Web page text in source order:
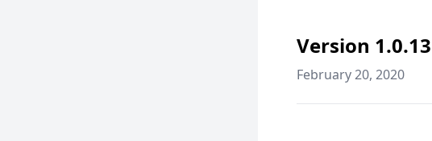
Version 1.0.13
February 20, 2020